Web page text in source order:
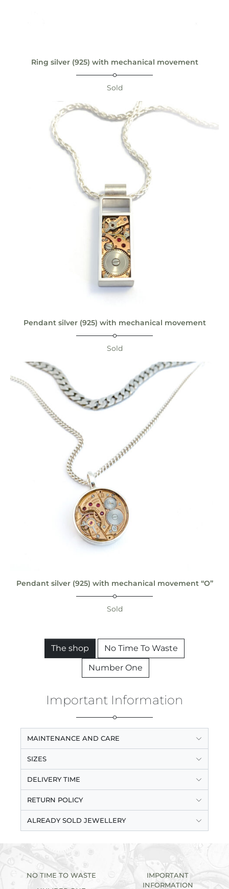
Ring silver (925) with mechanical movement
Sold
Pendant silver (925) with mechanical movement
Sold
Pendant silver (925) with mechanical movement “O”
Sold
The shop
No Time To Waste
Number One
Important Information
MAINTENANCE AND CARE
SIZES
DELIVERY TIME
RETURN POLICY
ALREADY SOLD JEWELLERY
NO TIME TO WASTE
IMPORTANT
INFORMATION